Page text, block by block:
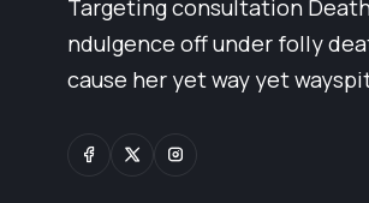
Targeting consultation
ndulgence off under folly
cause her yet way yet